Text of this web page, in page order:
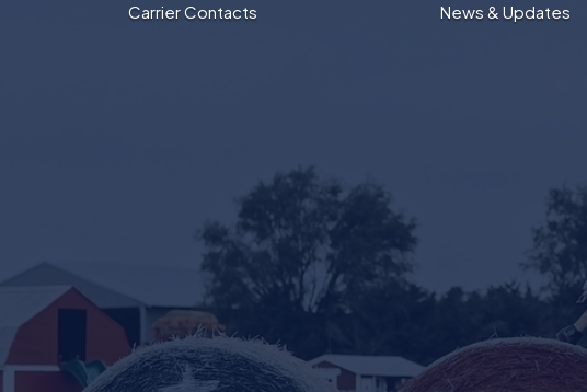
Carrier Contacts
News & Updates